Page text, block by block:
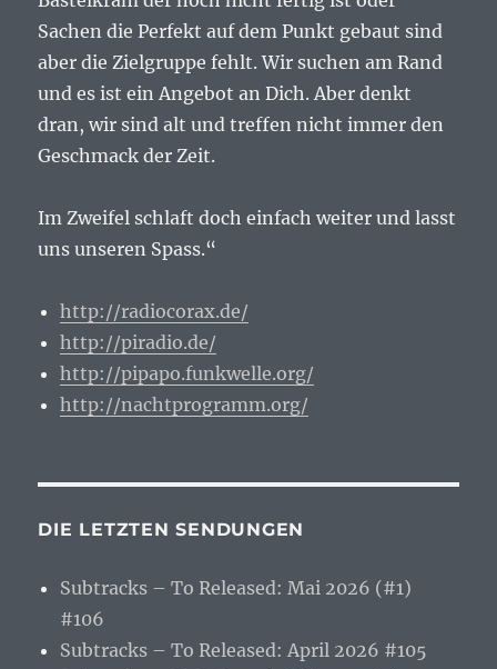
Sachen die Perfekt auf dem Punkt gebaut sind
aber die Zielgruppe fehlt. Wir suchen am Rand
und es ist ein Angebot an Dich. Aber denkt
dran, wir sind alt und treffen nicht immer den
Geschmack der Zeit.
Im Zweifel schlaft doch einfach weiter und lasst
uns unseren Spass.“
http://radiocorax.de/
http://piradio.de/
http://pipapo.funkwelle.org/
http://nachtprogramm.org/
DIE LETZTEN SENDUNGEN
Subtracks – To Released: Mai 2026 (#1)
#106
Subtracks – To Released: April 2026 #105